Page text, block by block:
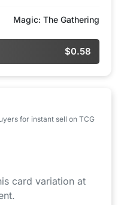
Magic: The Gathering
$0.58
for instant sell on TCG
card variation at